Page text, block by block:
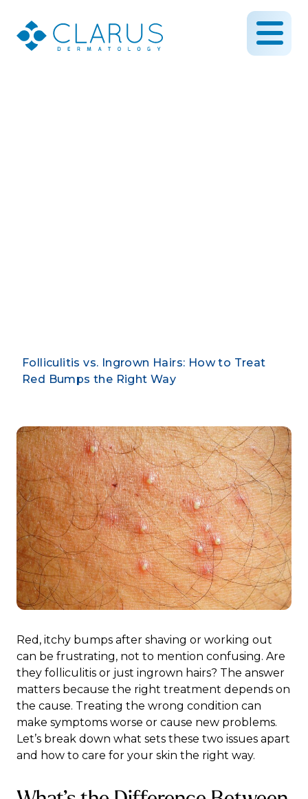
Folliculitis vs. Ingrown Hairs: How to Treat
Red Bumps the Right Way
Red, itchy bumps after shaving or working out
can be frustrating, not to mention confusing. Are
they folliculitis or just ingrown hairs? The answer
matters because the right treatment depends on
the cause. Treating the wrong condition can
make symptoms worse or cause new problems.
Let’s break down what sets these two issues apart
and how to care for your skin the right way.